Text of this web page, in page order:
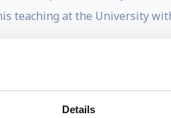
Details
teaching at the University
Information Society of the
main E-Government